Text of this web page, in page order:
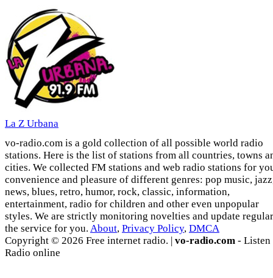
La Z Urbana
vo-radio.com is a gold collection of all possible world radio
stations. Here is the list of stations from all countries, towns
cities. We collected FM stations and web radio stations for
convenience and pleasure of different genres: pop music,
news, blues, retro, humor, rock, classic, information,
entertainment, radio for children and other even unpopular
styles. We are strictly monitoring novelties and update
the service for you. About, Privacy Policy, DMCA
Copyright © 2026 Free internet radio. | vo-radio.com - Listen
Radio online